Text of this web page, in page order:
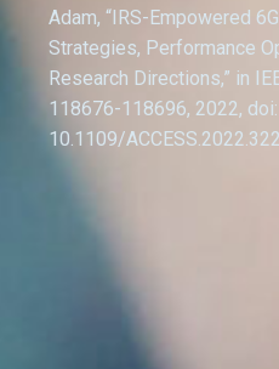
Adam, “IRS-Empowered
Strategies, Performance
Research Directions,” in
118676-118696, 2022, doi:
10.1109/